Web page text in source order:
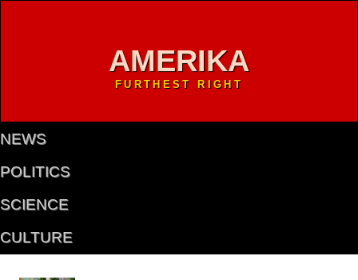
AMERIKA
FURTHEST RIGHT
NEWS
POLITICS
SCIENCE
CULTURE